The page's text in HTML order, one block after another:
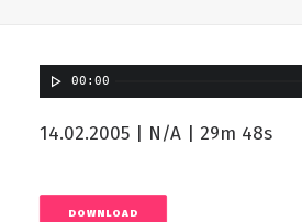
00:00
14.02.2005 | N/A | 29m 48s
DOWNLOAD